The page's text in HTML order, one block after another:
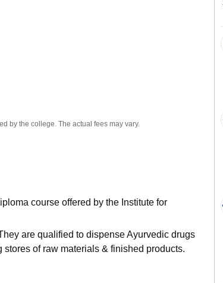
Amrita
by the college. The actual fees may vary.
course offered by the Institute for
are qualified to dispense Ayurvedic drugs
of raw materials & finished products.